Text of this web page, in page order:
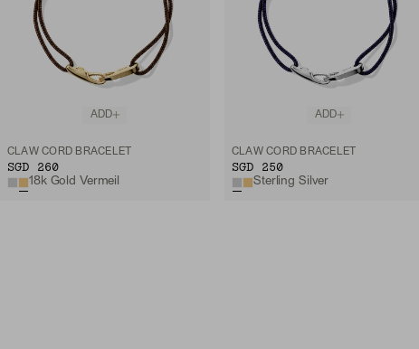
ADD
CLAW CORD BRACELET
SGD 260
18k Gold Vermeil
ADD
CLAW CORD BRACELET
SGD 250
Sterling Silver